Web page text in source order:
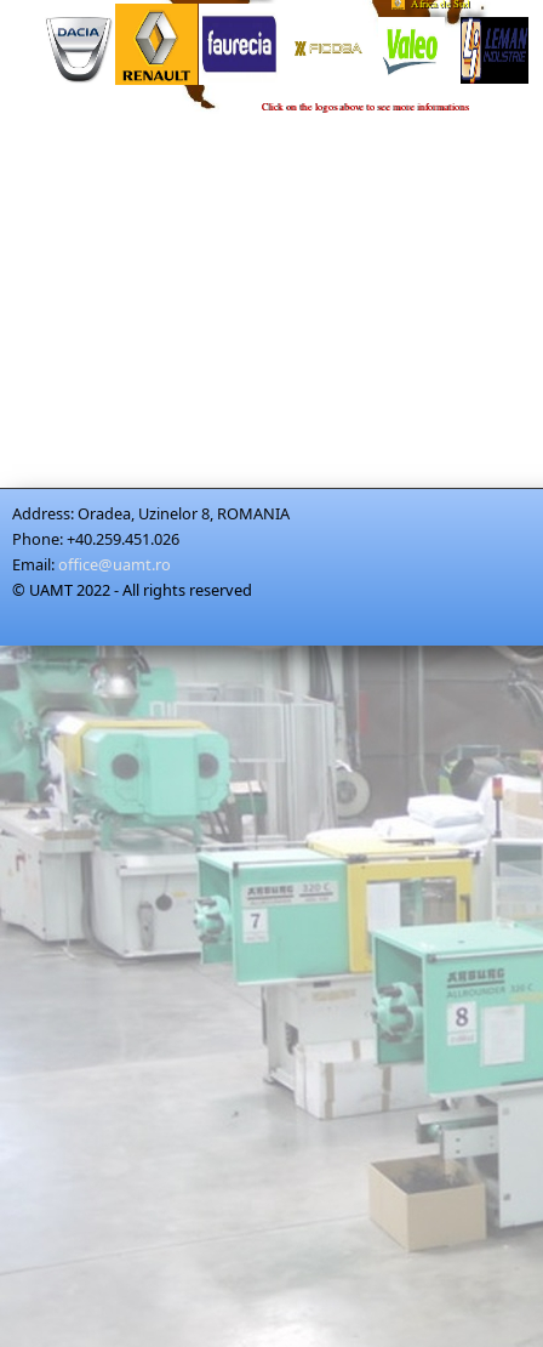
Address:Oradea, Uzinelor 8, ROMANIA
Phone:+40.259.451.026
Email:office@uamt.ro
© UAMT 2022 - All rights reserved